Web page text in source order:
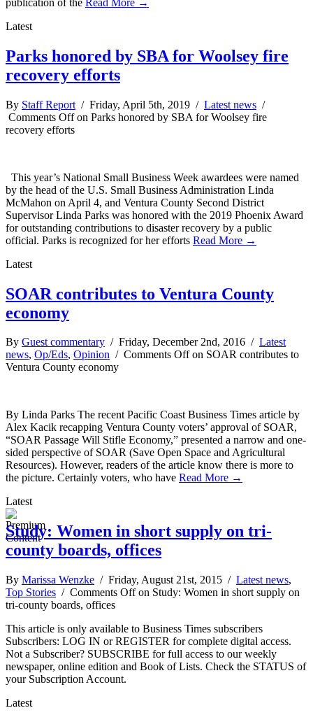
Latest
Parks honored by SBA for Woolsey fire
recovery efforts
By Staff Report / Friday, April 5th, 2019 / Latest news /
Comments Offon Parks honored by SBA for Woolsey fire
recovery efforts
This year’s National Small Business Week awardees were named
by the head of the U.S. Small Business Administration Linda
McMahon on April 4, and Ventura County Second District
Supervisor Linda Parks was honored with the 2019 Phoenix Award
for outstanding contributions to disaster recovery by a public
official. Parks is recognized for her efforts Read More →
Latest
SOAR contributes to Ventura County
economy
By Guest commentary / Friday, December 2nd, 2016 / Latest
news, Op/Eds, Opinion / Comments Offon SOAR contributes to
Ventura County economy
By Linda Parks The recent Pacific Coast Business Times article by
Alex Kacik recapping Ventura County voters’ approval of SOAR,
“SOAR Passage Will Stifle Economy,” presented a narrow and one-
sided perspective of SOAR (Save Open Space and Agricultural
Resources). However, readers of the article know there is more to
the picture. Certainly voters, who have Read More →
Latest
Study: Women in short supply on tri-
county boards, offices
By Marissa Wenzke / Friday, August 21st, 2015 / Latest news,
Top Stories / Comments Offon Study: Women in short supply on
tri-county boards, offices
This article is only available to Business Times subscribers
Subscribers: LOG IN or REGISTER for complete digital access.
Not a Subscriber? SUBSCRIBE for full access to our weekly
newspaper, online edition and Book of Lists. Check the STATUS of
your Subscription Account.
Latest